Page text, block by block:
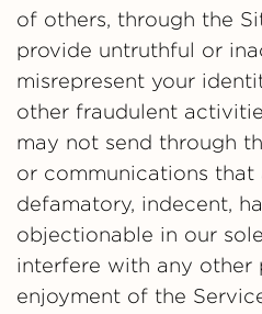
of others, through the
provide untruthful or
misrepresent your
other fraudulent
may not send through
or communications that
defamatory, indecent,
objectionable in our
interfere with any other
enjoyment of the